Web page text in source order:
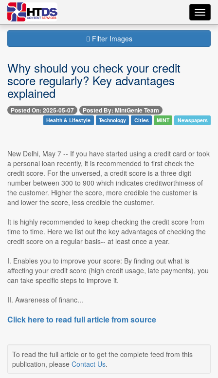
Filter Images
Why should you check your credit
score regularly? Key advantages
explained
Posted On: 2025-05-07 Posted By: MintGenie Team
Health & Lifestyle Technology Cities MINT Newspapers
New Delhi, May 7 -- If you have started using a credit card or took
a personal loan recently, it is recommended to first check the
credit score. For the unversed, a credit score is a three digit
number between 300 to 900 which indicates creditworthiness of
the customer. Higher the score, more credible the customer is
and lower the score, less credible the customer.
It is highly recommended to keep checking the credit score from
time to time. Here we list out the key advantages of checking the
credit score on a regular basis-- at least once a year.
I. Enables you to improve your score: By finding out what is
affecting your credit score (high credit usage, late payments), you
can take specific steps to improve it.
II. Awareness of financ...
Click here to read full article from source
To read the full article or to get the complete feed from this
publication, please Contact Us.